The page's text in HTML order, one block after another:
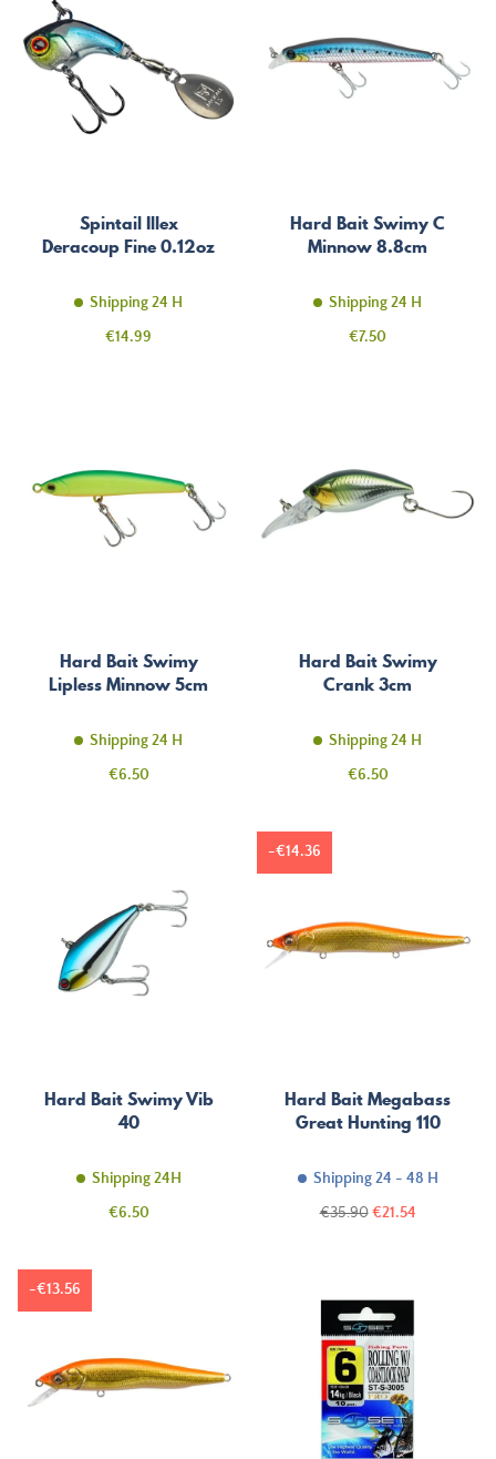
Spintail Illex
Deracoup Fine 0.12oz
Shipping 24 H
Price
€14.99
Hard Bait Swimy C
Minnow 8.8cm
Shipping 24 H
Price
€7.50
Hard Bait Swimy
Lipless Minnow 5cm
Shipping 24 H
Price
€6.50
Hard Bait Swimy
Crank 3cm
Shipping 24 H
Price
€6.50
Hard Bait Swimy Vib
40
Shipping 24H
Price
€6.50
Hard Bait Megabass
Great Hunting 110
Shipping 24 - 48 H
Regular
€35.90 Price
€21.54
-€14.36
-€13.56